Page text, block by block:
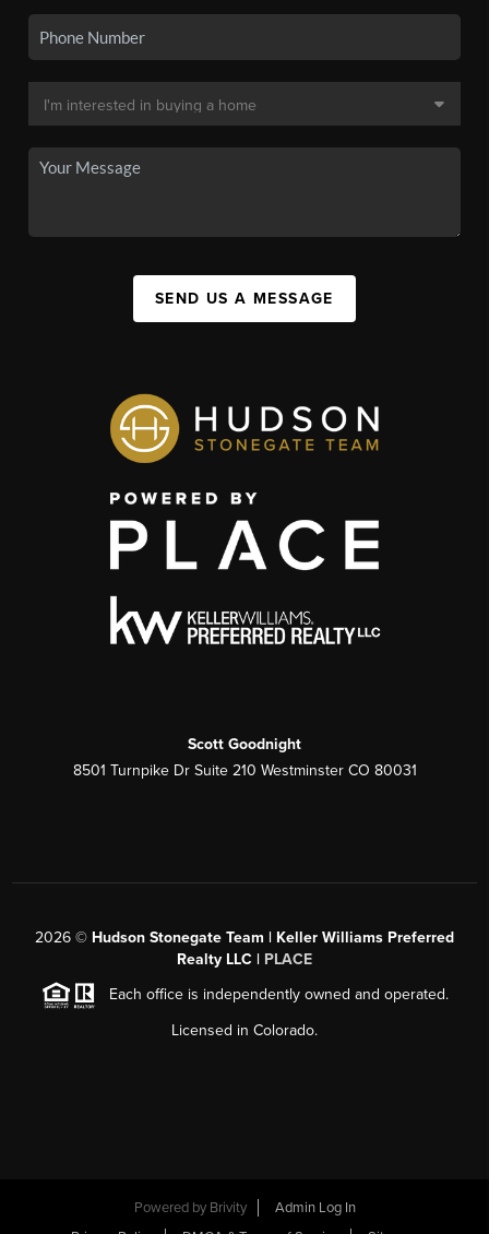
SEND US A MESSAGE
Scott Goodnight
8501 Turnpike Dr Suite 210 Westminster CO 80031
2026 © Hudson Stonegate Team | Keller Williams Preferred
Realty LLC | PLACE
Each office is independently owned and operated.
Licensed in Colorado.
Powered by Brivity
Admin Log In